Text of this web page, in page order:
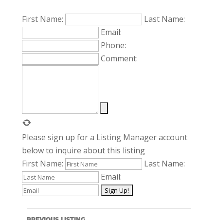
First Name:
Last Name:
Email:
Phone:
Comment:
Please sign up for a Listing Manager account
below to inquire about this listing
First Name:
Last Name:
Email: